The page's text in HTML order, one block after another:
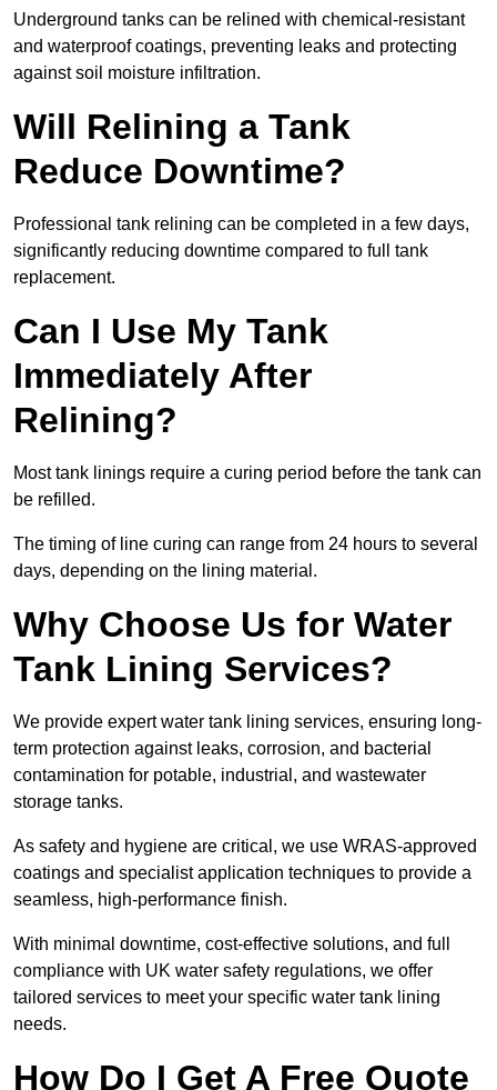
Underground tanks can be relined with chemical-resistant
and waterproof coatings, preventing leaks and protecting
against soil moisture infiltration.
Will Relining a Tank
Reduce Downtime?
Professional tank relining can be completed in a few days,
significantly reducing downtime compared to full tank
replacement.
Can I Use My Tank
Immediately After
Relining?
Most tank linings require a curing period before the tank can
be refilled.
The timing of line curing can range from 24 hours to several
days, depending on the lining material.
Why Choose Us for Water
Tank Lining Services?
We provide expert water tank lining services, ensuring long-
term protection against leaks, corrosion, and bacterial
contamination for potable, industrial, and wastewater
storage tanks.
As safety and hygiene are critical, we use WRAS-approved
coatings and specialist application techniques to provide a
seamless, high-performance finish.
With minimal downtime, cost-effective solutions, and full
compliance with UK water safety regulations, we offer
tailored services to meet your specific water tank lining
needs.
How Do I Get A Free Quote